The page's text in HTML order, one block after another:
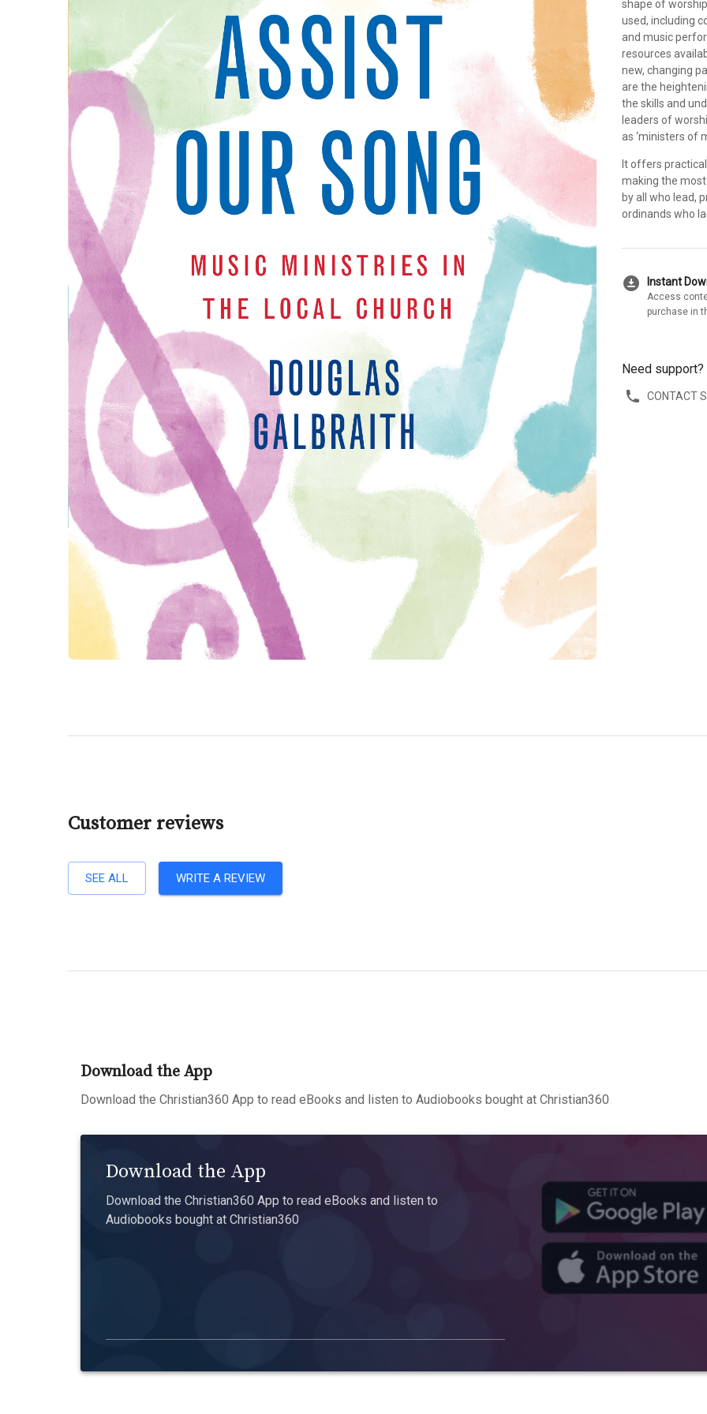
shape of
used, including
and music
resources
new, changing
are the
the skills and
leaders of
as ‘ministers of
It offers
making the
by all who lead,
ordinands who
download_for_offline Instant
Access
purchase in
Need support?
CONTACT
Customer reviews
SEE ALL WRITE A REVIEW
Download the App
Download the Christian360 App to read eBooks and listen to Audiobooks bought at Christian360
Download the App
Download the Christian360 App to read eBooks and listen to
Audiobooks bought at Christian360